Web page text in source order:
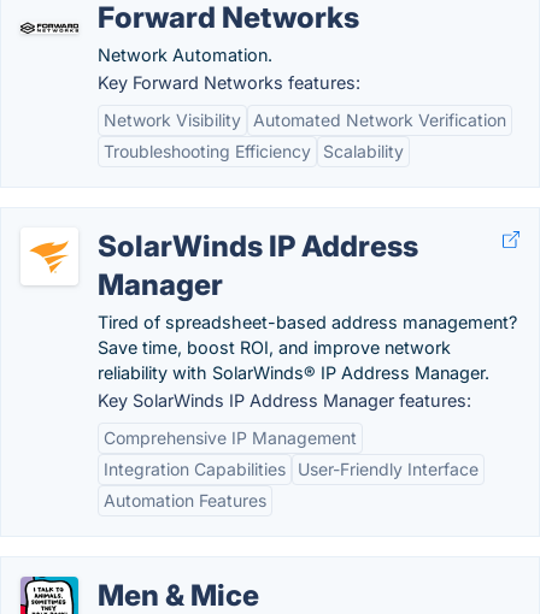
Forward Networks
Network Automation.
Key Forward Networks features:
Network Visibility
Automated Network Verification
Troubleshooting Efficiency
Scalability
SolarWinds IP Address
Manager
Tired of spreadsheet-based address management?
Save time, boost ROI, and improve network
reliability with SolarWinds® IP Address Manager.
Key SolarWinds IP Address Manager features:
Comprehensive IP Management
Integration Capabilities
User-Friendly Interface
Automation Features
Men & Mice